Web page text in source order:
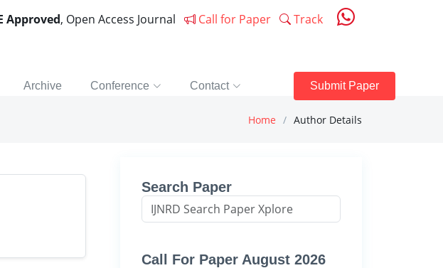
Approved, Open Access Journal Call for Paper Track
Archive Conference Contact Submit Paper
Home Author Details
Search Paper
Call For Paper August 2026